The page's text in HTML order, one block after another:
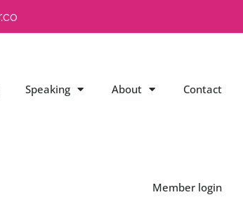
Speaking About Contact
Member login